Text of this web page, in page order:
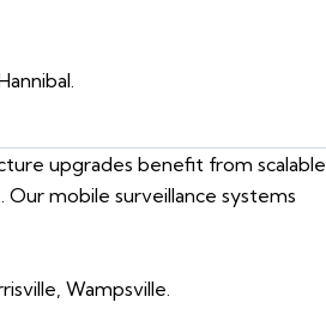
upgrades benefit from scalable
mobile surveillance systems
Wampsville.